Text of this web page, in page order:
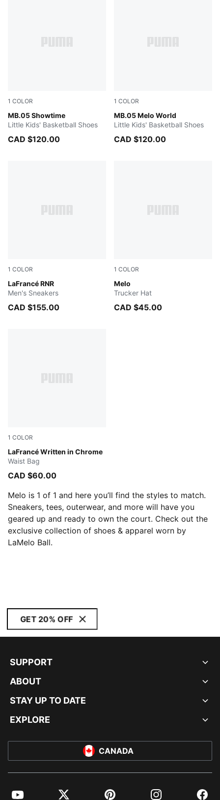
1 COLOR
MB.05 Showtime
Poison Pink-Ultra Blue-Yellow Alert
Little Kids' Basketball Shoes
CAD $120.00
1 COLOR
MB.05 Melo World
Aquatic-For All Time Red
Little Kids' Basketball Shoes
CAD $120.00
1 COLOR
LaFrancé RNR
Light Sand-Orange Glo-Aquatic
Men's Sneakers
CAD $155.00
1 COLOR
Melo
PUMA Black-AOP
Trucker Hat
CAD $45.00
1 COLOR
LaFrancé Written in Chrome
PUMA BLACK
Waist Bag
CAD $60.00
Melo is 1 of 1 and here you’ll find the styles to match.
Sneakers, tees, outerwear, and more will have you
geared up and ready to own the court. Check out the
exclusive collection of shoes & apparel worn by
LaMelo Ball.
GET 20% OFF
SUPPORT
ABOUT
STAY UP TO DATE
EXPLORE
CANADA